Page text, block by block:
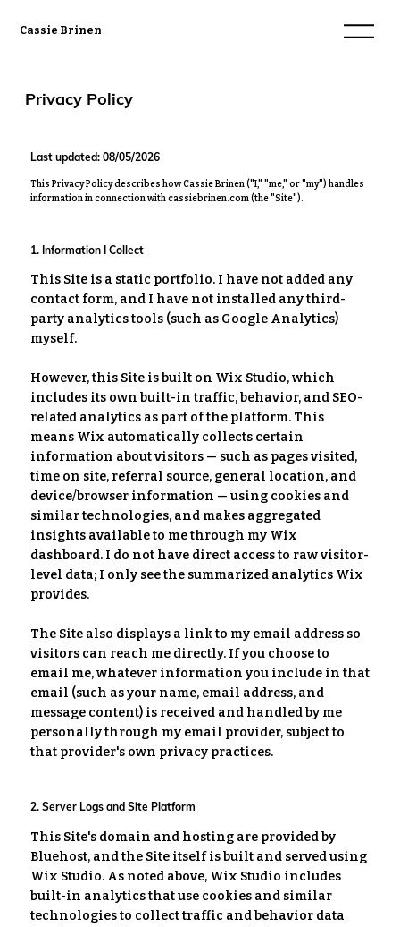
Cassie Brinen
Privacy Policy
Last updated: 08/05/2026
This Privacy Policy describes howCassie Brinen("I," "me," or "my") handles
information in connection withcassiebrinen.com(the "Site").
1. Information I Collect
This Site is a static portfolio. I have not added any
contact form, and I have not installed any third-
party analytics tools (such as Google Analytics)
myself.
However, this Site is built on Wix Studio, which
includes its own built-in traffic, behavior, and SEO-
related analytics as part of the platform. This
means Wix automatically collects certain
information about visitors — such as pages visited,
time on site, referral source, general location, and
device/browser information — using cookies and
similar technologies, and makes aggregated
insights available to me through my Wix
dashboard. I do not have direct access to raw visitor-
level data; I only see the summarized analytics Wix
provides.
The Site also displays a link to my email address so
visitors can reach me directly. If you choose to
email me, whatever information you include in that
email (such as your name, email address, and
message content) is received and handled by me
personally through my email provider, subject to
that provider's own privacy practices.
2. Server Logs and Site Platform
This Site's domain and hosting are provided by
Bluehost, and the Site itself is built and served using
Wix Studio. As noted above, Wix Studio includes
built-in analytics that use cookies and similar
technologies to collect traffic and behavior data